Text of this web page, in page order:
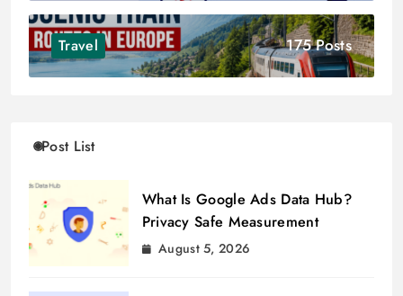
Travel 175 Posts
Post List
What Is Google Ads Data Hub?
Privacy Safe Measurement
August 5, 2026